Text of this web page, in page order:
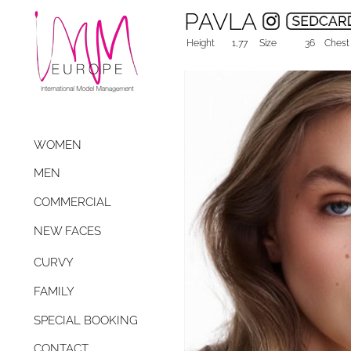
WOMEN
MEN
COMMERCIAL
NEW FACES
CURVY
FAMILY
SPECIAL BOOKING
PAVLA
Height 1,77 Size 36 Chest